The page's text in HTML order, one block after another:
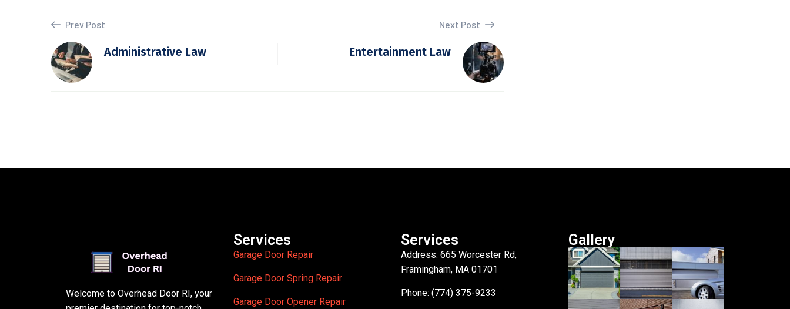
Prev Post
Administrative Law
Next Post
Entertainment Law
Welcome to Overhead Door RI, your
Services
Garage Door Repair
Garage Door Spring Repair
Garage Door Opener Repair
Services
Address: 665 Worcester Rd,
Framingham, MA 01701
Phone: (774) 375-9233
Gallery